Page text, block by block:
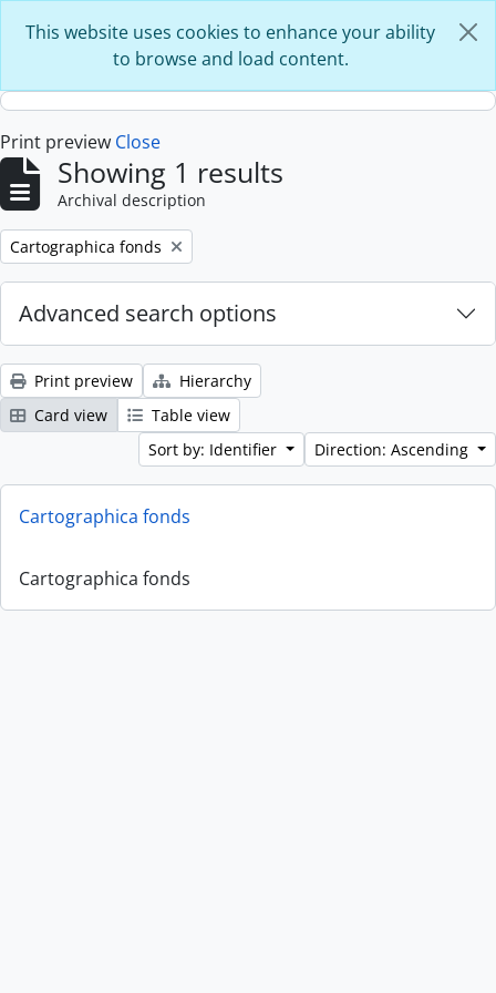
This website uses cookies to enhance your ability
to browse and load content.
Print preview Close
Showing 1 results
Archival description
Remove filter:
Cartographica fonds
Advanced search options
Print preview
Hierarchy
Card view
Table view
Sort by: Identifier
Direction: Ascending
Cartographica fonds
Cartographica fonds